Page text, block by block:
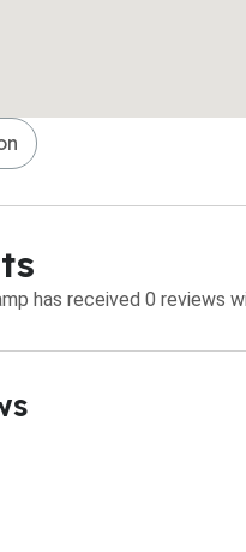
has received 0 reviews